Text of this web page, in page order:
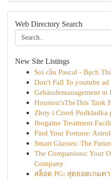
Web Directory Search
New Site Listings
Soi cầu Pascal - Bạch
Don't Fall To youtube
Gebäudemanagement
Houston'sTheThis Tank
Złoty i Czerń
Ibogaine Treatment
Find Your Fortune:
Smart Glasses: The
The Companions: Your
Company
สล็อต PG: สุดยอดเกม